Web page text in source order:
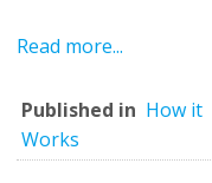
Read more...
Published in How it
Works